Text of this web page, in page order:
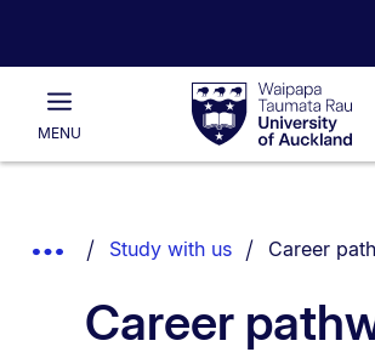
Waipapa
Taumata
RauUniversity
of
Main
MENU
List.
Show
Breadcrumbs.
Study with us You are
Career
Career